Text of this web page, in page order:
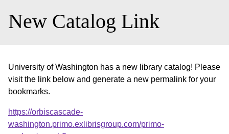
New Catalog Link
University of Washington has a new library catalog! Please
visit the link below and generate a new permalink for your
bookmarks.
https://orbiscascade-
washington.primo.exlibrisgroup.com/primo-